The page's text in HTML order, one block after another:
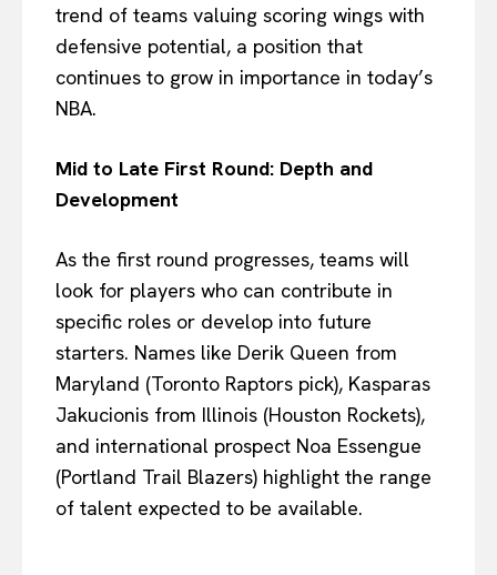
trend of teams valuing scoring wings with
defensive potential, a position that
continues to grow in importance in today’s
NBA.
Mid to Late First Round: Depth and
Development
As the first round progresses, teams will
look for players who can contribute in
specific roles or develop into future
starters. Names like Derik Queen from
Maryland (Toronto Raptors pick), Kasparas
Jakucionis from Illinois (Houston Rockets),
and international prospect Noa Essengue
(Portland Trail Blazers) highlight the range
of talent expected to be available.